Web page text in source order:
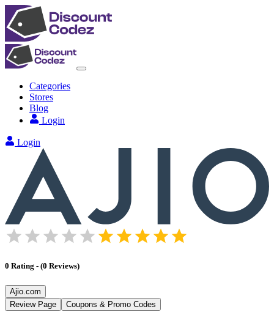
Categories
Stores
Blog
Login
Login
0 Rating - (0 Reviews)
Ajio.com
Review Page
Coupons & Promo Codes